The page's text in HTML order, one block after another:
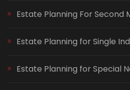
Estate Planning For Second
Estate Planning for Single
Estate Planning for Special